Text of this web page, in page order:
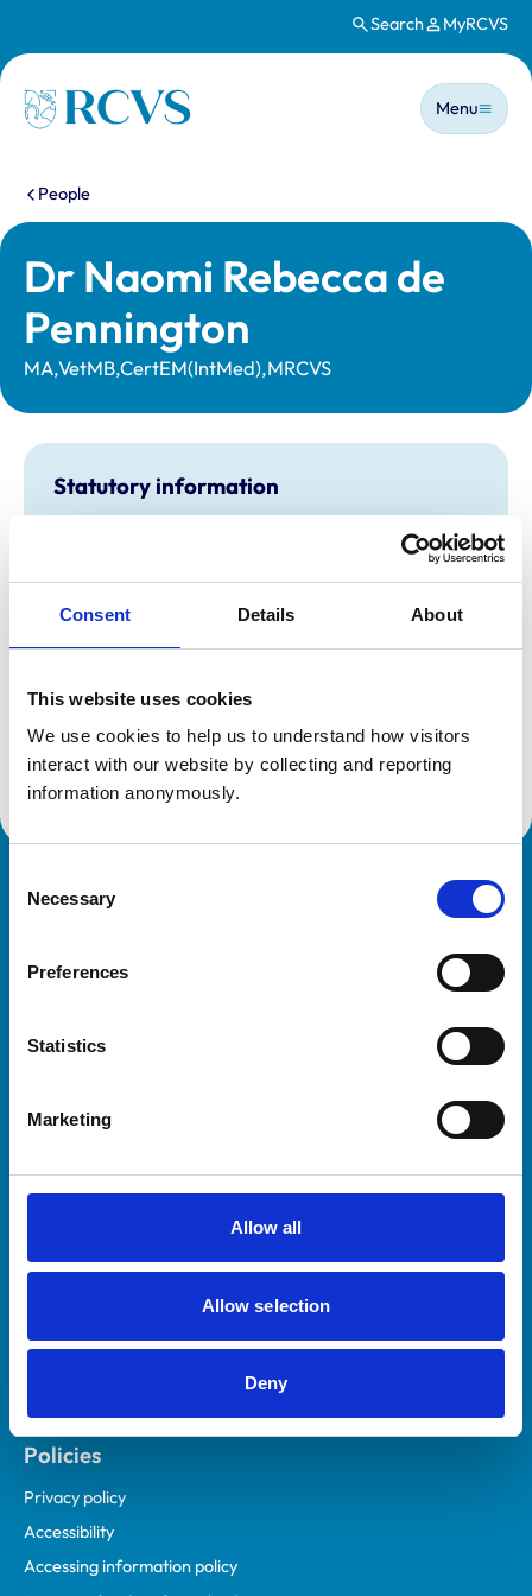
Consent Details About
This website uses cookies
We use cookies to help us to understand how visitors
interact with our website by collecting and reporting
information anonymously.
Selection
Necessary
Preferences
Statistics
Marketing
Allow all
Allow selection
Deny
Search MyRCVS
Homepage
Main
Menu
You are here:
People
Dr Naomi Rebecca de
Pennington
MA,VetMB,CertEM(IntMed),MRCVS
Statutory information
Registration category:
UK Practising
Oxfordshire
6222543
Registration date:
30/06/2001
Additional information
Advanced practitioner in:
Equine Internal Medicine
Royal College of Veterinary Surgeons
Helpful links
Practices
Animal owners
Policies
Privacy policy
Accessibility
Accessing information policy